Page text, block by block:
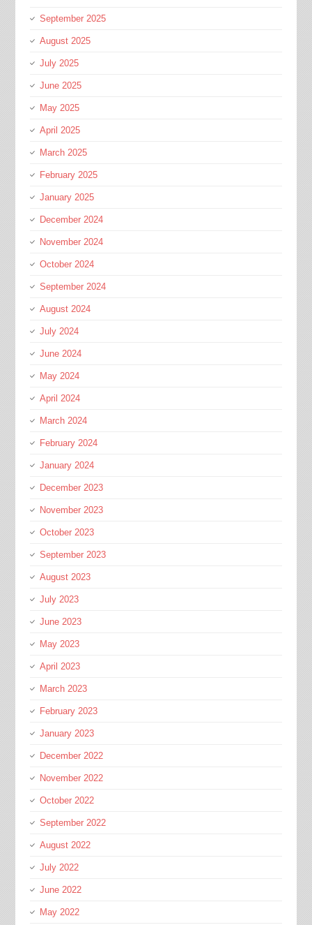
September 2025
August 2025
July 2025
June 2025
May 2025
April 2025
March 2025
February 2025
January 2025
December 2024
November 2024
October 2024
September 2024
August 2024
July 2024
June 2024
May 2024
April 2024
March 2024
February 2024
January 2024
December 2023
November 2023
October 2023
September 2023
August 2023
July 2023
June 2023
May 2023
April 2023
March 2023
February 2023
January 2023
December 2022
November 2022
October 2022
September 2022
August 2022
July 2022
June 2022
May 2022